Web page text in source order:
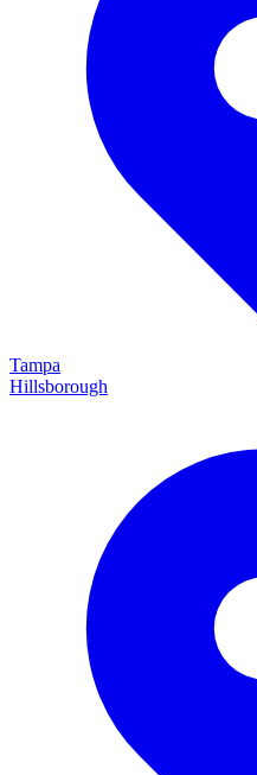
Tampa
Hillsborough